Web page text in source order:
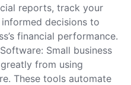
reports, track your
decisions to
financial performance.
Small business
from using
These tools automate